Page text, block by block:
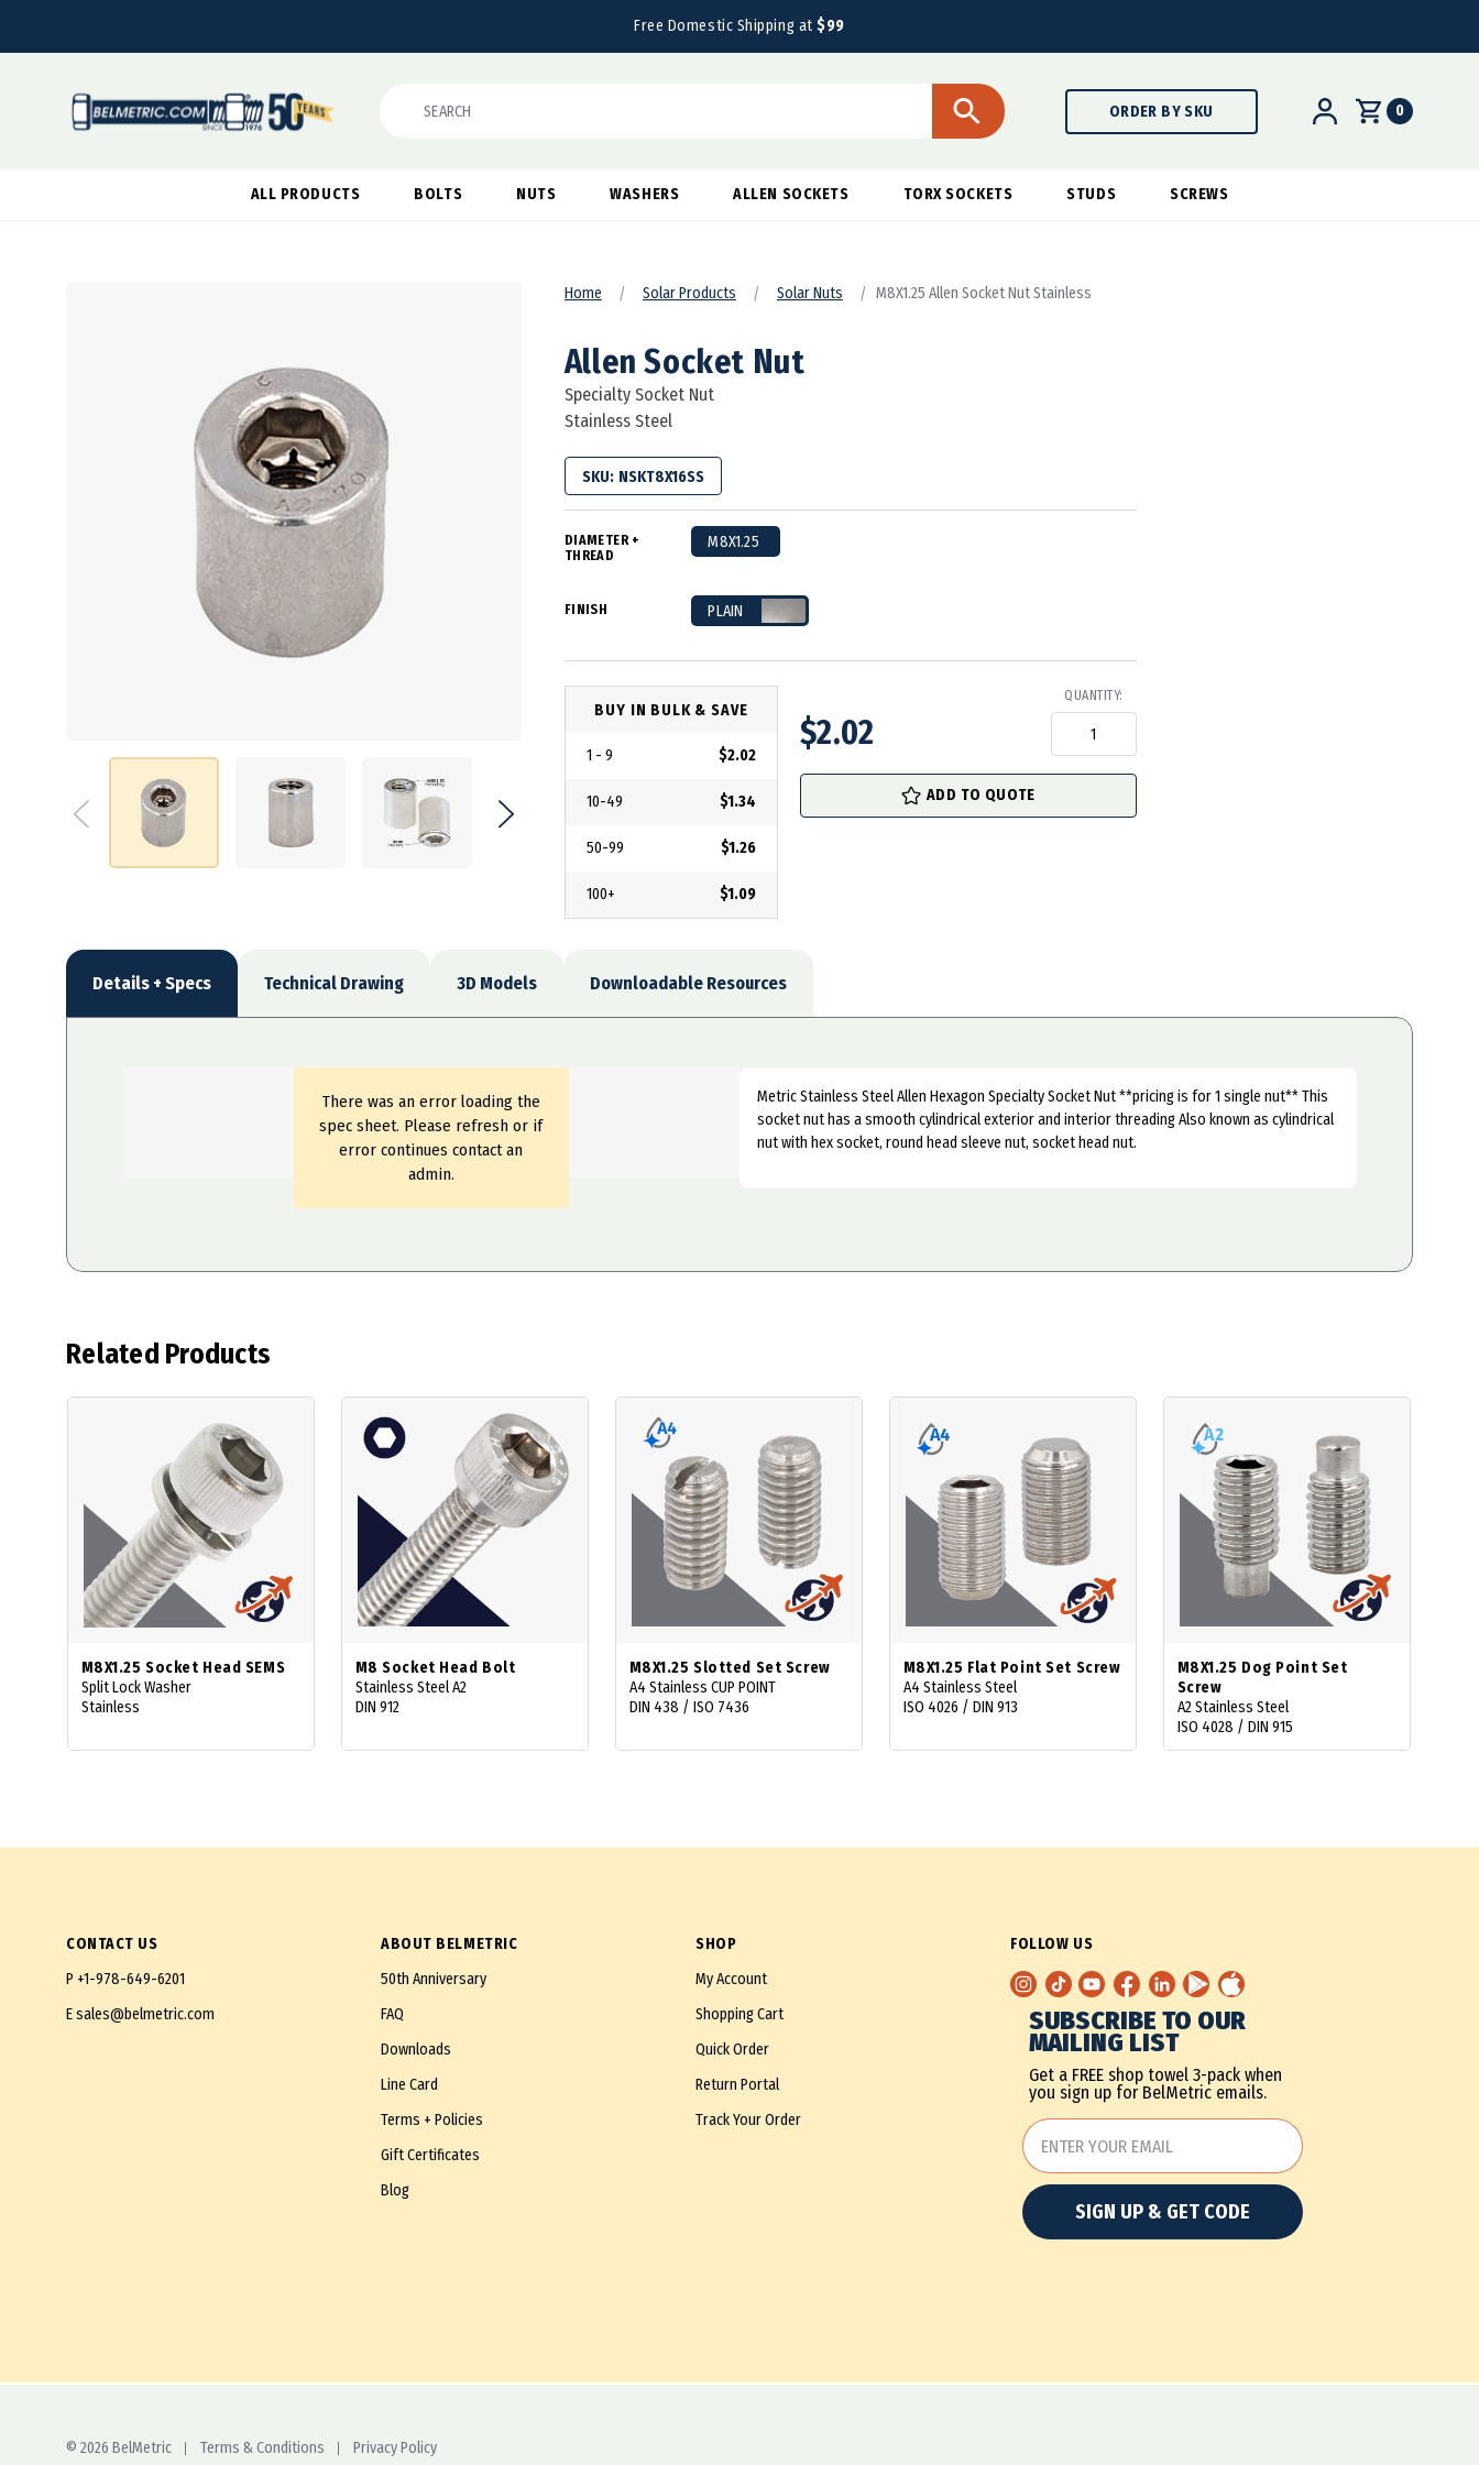
Free Domestic Shipping at$99
Search ORDER BY SKU 0
ALL PRODUCTS BOLTS NUTS WASHERS ALLEN SOCKETS TORX SOCKETS STUDS SCREWS
Home Solar Products Solar Nuts M8X1.25 Allen Socket Nut Stainless
Allen Socket Nut
Specialty Socket Nut
Stainless Steel
SKU: NSKT8X16SS
DIAMETER +
THREAD
M8X1.25
FINISH PLAIN
BUY IN BULK & SAVE
1 - 9 $2.02
10-49 $1.34
50-99 $1.26
100+ $1.09
$2.02
QUANTITY:
in
ADD TO QUOTE
Details + Specs Technical Drawing 3D Models Downloadable Resources
There was an error loading the
spec sheet. Please refresh or if
error continues contact an
admin.
Metric Stainless Steel Allen Hexagon Specialty Socket Nut **pricing is for 1 single nut** This
socket nut has a smooth cylindrical exterior and interior threading Also known as cylindrical
nut with hex socket, round head sleeve nut, socket head nut.
Related Products
M8X1.25 Socket Head SEMS
Split Lock Washer
Stainless
M8 Socket Head Bolt
Stainless Steel A2
DIN 912
M8X1.25 Slotted Set Screw
A4 Stainless CUP POINT
DIN 438 / ISO 7436
M8X1.25 Flat Point Set Screw
A4 Stainless Steel
ISO 4026 / DIN 913
M8X1.25 Dog Point Set
Screw
A2 Stainless Steel
ISO 4028 / DIN 915
CONTACT US
P +1-978-649-6201
Esales@belmetric.com
ABOUT BELMETRIC
50th Anniversary
FAQ
Downloads
Line Card
Terms + Policies
Gift Certificates
Blog
SHOP
My Account
Shopping Cart
Quick Order
Return Portal
Track Your Order
FOLLOW US
SUBSCRIBE TO OUR
MAILING LIST
Get a FREE shop towel 3-pack when
you sign up for BelMetric emails.
SIGN UP & GET CODE
© 2026 BelMetric Terms & Conditions Privacy Policy